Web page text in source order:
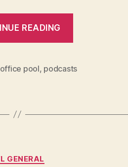
READING
NFL
Podcast”
office pool, podcasts
Categories
GENERAL